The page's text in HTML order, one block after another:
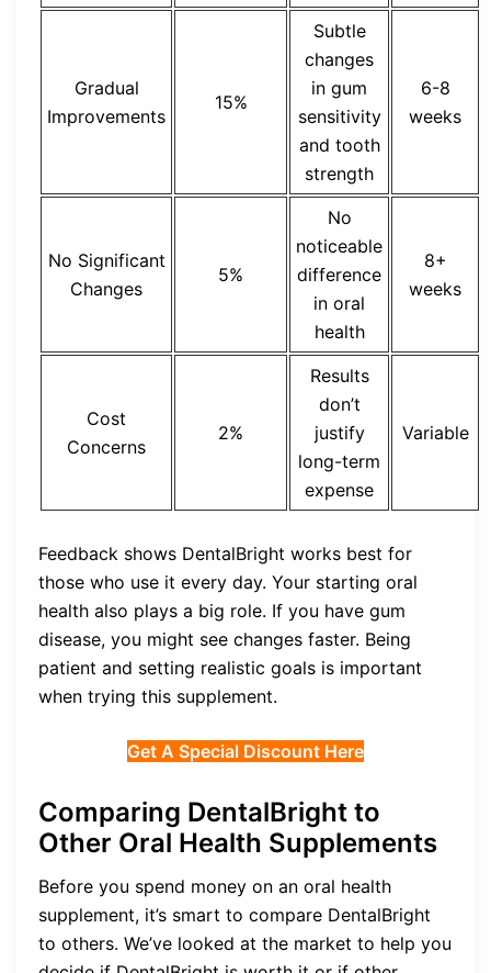
Gradual
Improvements
15%
Subtle
changes
in gum
sensitivity
and tooth
strength
6-8
weeks
No Significant
Changes
5%
No
noticeable
difference
in oral
health
8+
weeks
Cost
Concerns
2%
Results
don’t
justify
long-term
expense
Variable
Feedback shows DentalBright works best for
those who use it every day. Your starting oral
health also plays a big role. If you have gum
disease, you might see changes faster. Being
patient and setting realistic goals is important
when trying this supplement.
Get A Special Discount Here
Comparing DentalBright to
Other Oral Health Supplements
Before you spend money on an oral health
supplement, it’s smart to compare DentalBright
to others. We’ve looked at the market to help you